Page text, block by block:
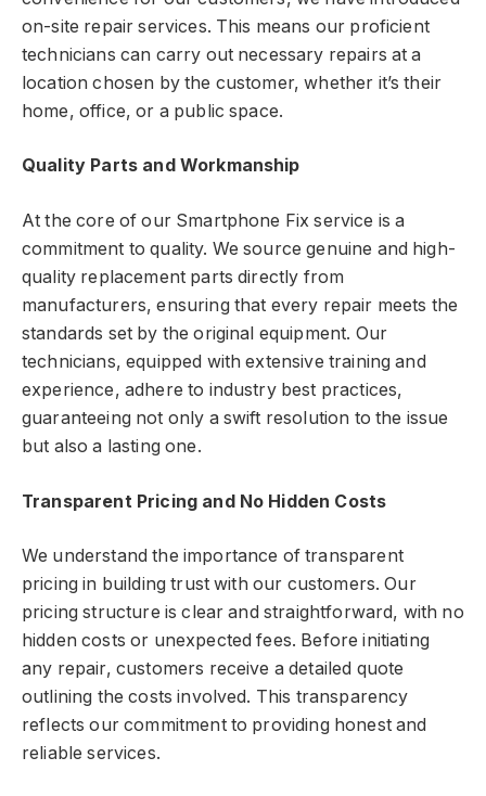
on-site repair services. This means our proficient
technicians can carry out necessary repairs at a
location chosen by the customer, whether it’s their
home, office, or a public space.
Quality Parts and Workmanship
At the core of our Smartphone Fix service is a
commitment to quality. We source genuine and high-
quality replacement parts directly from
manufacturers, ensuring that every repair meets the
standards set by the original equipment. Our
technicians, equipped with extensive training and
experience, adhere to industry best practices,
guaranteeing not only a swift resolution to the issue
but also a lasting one.
Transparent Pricing and No Hidden Costs
We understand the importance of transparent
pricing in building trust with our customers. Our
pricing structure is clear and straightforward, with no
hidden costs or unexpected fees. Before initiating
any repair, customers receive a detailed quote
outlining the costs involved. This transparency
reflects our commitment to providing honest and
reliable services.